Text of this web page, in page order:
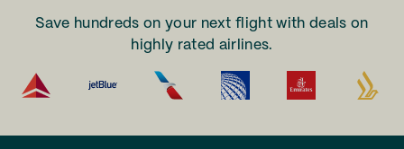
Save hundreds on your next flight with deals on
highly rated airlines.